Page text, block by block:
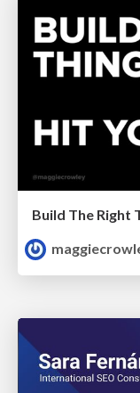
Build The Right